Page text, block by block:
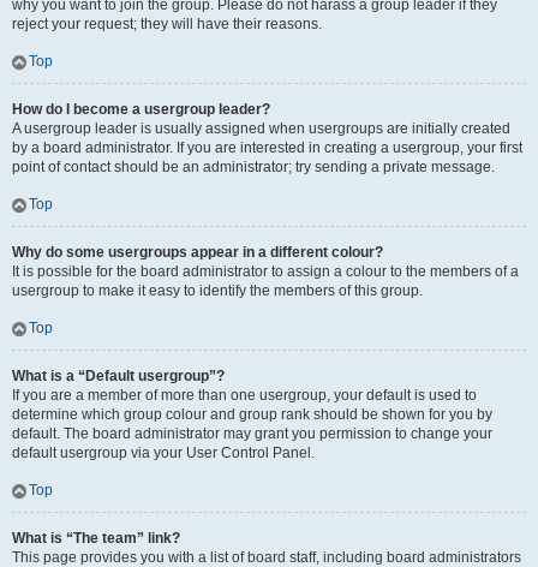
why you want to join the group. Please do not harass a group leader if they
reject your request; they will have their reasons.
Top
How do I become a usergroup leader?
A usergroup leader is usually assigned when usergroups are initially created
by a board administrator. If you are interested in creating a usergroup, your first
point of contact should be an administrator; try sending a private message.
Top
Why do some usergroups appear in a different colour?
It is possible for the board administrator to assign a colour to the members of a
usergroup to make it easy to identify the members of this group.
Top
What is a “Default usergroup”?
If you are a member of more than one usergroup, your default is used to
determine which group colour and group rank should be shown for you by
default. The board administrator may grant you permission to change your
default usergroup via your User Control Panel.
Top
What is “The team” link?
This page provides you with a list of board staff, including board administrators